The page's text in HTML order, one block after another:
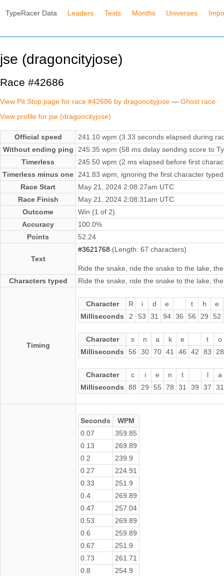
TypeRacer Data Leaders Texts Months Universes
jse (dragoncityjose)
Race #42686
View Pit Stop page for race #42686 by dragoncityjose — Ghost race
View profile for jse (dragoncityjose)
Official speed
241.10 wpm (3.33 seconds elapsed during
Without ending ping
245.35 wpm (58 ms delay sending score to
Timerless
245.50 wpm (2 ms elapsed before first
Timerless minus one
241.83 wpm, ignoring the first character typed
Race Start
May 21, 2024 2:08:27am UTC
Race Finish
May 21, 2024 2:08:31am UTC
Outcome
Win (1 of 2)
Accuracy
100.0%
Points
52.24
Text
#3621768 (Length: 67 characters)
Ride the snake, ride the snake to the lake,
Characters typed
Ride the snake, ride the snake to the lake,
Timing
Character R i d e t h
e
Milliseconds
2 53 31 94 36 56 29 52
Character s n a k e t
o
Milliseconds
56 30 70 41 46 42 83 28
Character c i e n t l
a
Milliseconds
88 29 55 78 31 39 37 31
Seconds
WPM
0.07
359.85
0.13
269.89
0.2
239.9
0.27
224.91
0.33
251.9
0.4
269.89
0.47
257.04
0.53
269.89
0.6
259.89
0.67
251.9
0.73
261.71
0.8
254.9